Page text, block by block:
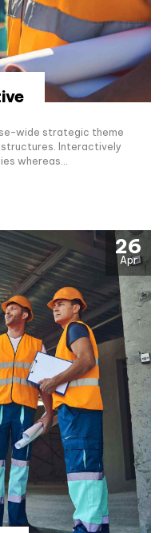
wide strategic theme
Interactively
whereas
26
Apr